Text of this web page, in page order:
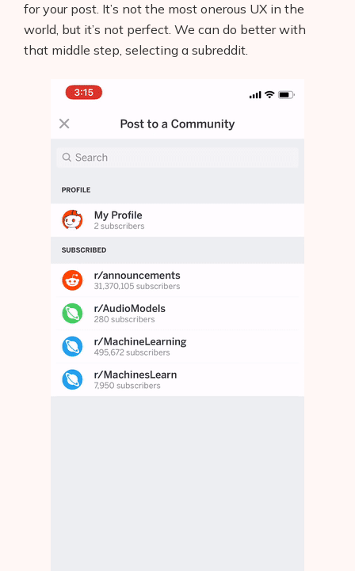
for your post. It’s not the most onerous UX in the
world, but it’s not perfect. We can do better with
that middle step, selecting a subreddit.